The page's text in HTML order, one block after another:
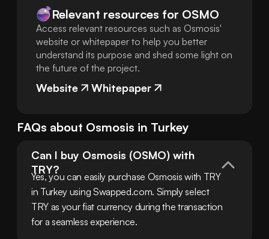
Relevant resources for OSMO
Access relevant resources such as Osmosis'
website or whitepaper to help you better
understand its purpose and shed some light on
the future of the project.
Website Whitepaper
FAQs about Osmosis in Turkey
Can I buy Osmosis (OSMO) with
TRY?
Yes, you can easily purchase Osmosis with TRY
in Turkey using Swapped.com. Simply select
TRY as your fiat currency during the transaction
for a seamless experience.